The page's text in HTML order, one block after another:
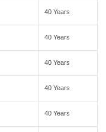
40 Years
40 Years
40 Years
40 Years
40 Years